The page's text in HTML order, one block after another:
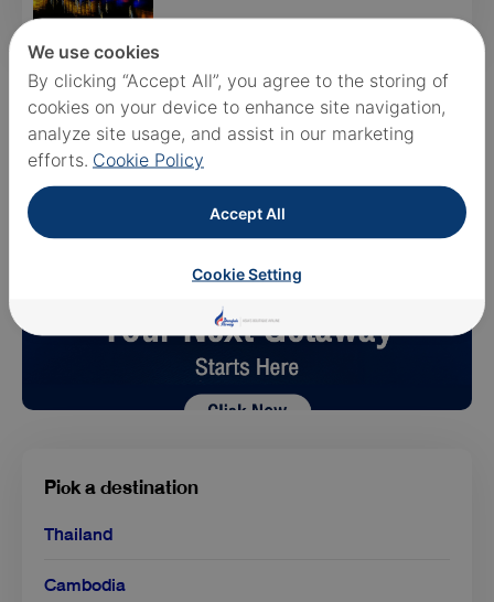
Pick a destination
Thailand
Cambodia
We use cookies
By clicking “Accept All”, you agree to the storing of
cookies on your device to enhance site navigation,
analyze site usage, and assist in our marketing
efforts. Cookie Policy
Accept All
Cookie Setting